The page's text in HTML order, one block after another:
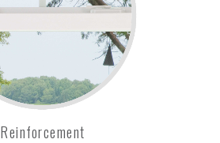
Reinforcement